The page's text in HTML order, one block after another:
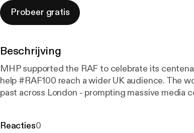
Probeer gratis
Beschrijving
MHP supported the RAF to celebrate its
help #RAF100 reach a wider UK audience. The
past across London - prompting massive media
Reacties0